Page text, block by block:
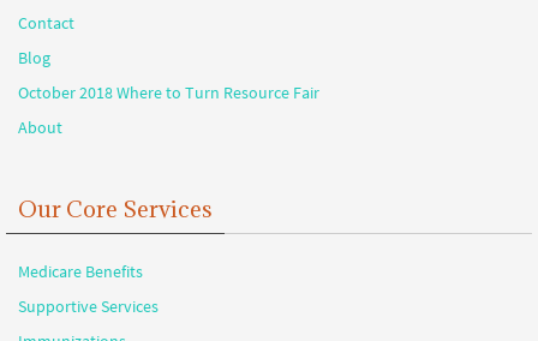
Contact
Blog
October 2018 Where to Turn Resource Fair
About
Our Core Services
Medicare Benefits
Supportive Services